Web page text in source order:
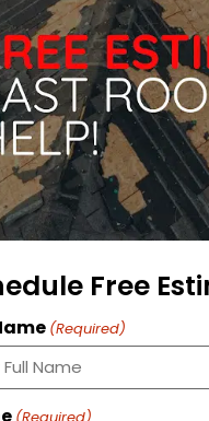
Free
(Required)
(Required)